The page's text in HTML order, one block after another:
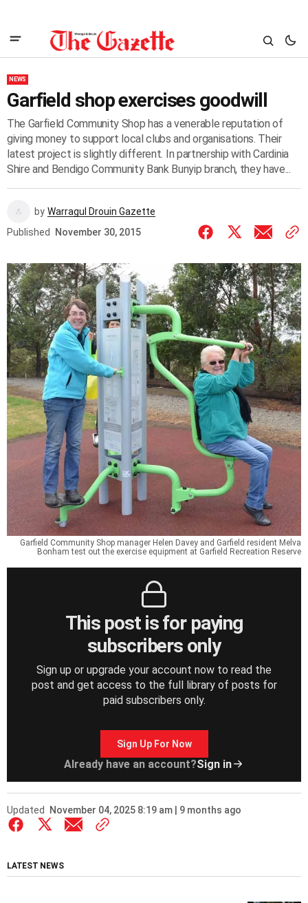
NEWS
Garfield shop exercises goodwill
The Garfield Community Shop has a venerable reputation of
giving money to support local clubs and organisations. Their
latest project is slightly different. In partnership with Cardinia
Shire and Bendigo Community Bank Bunyip branch, they have...
by Warragul Drouin Gazette
Published
November 30, 2015
Garfield Community Shop manager Helen Davey and Garfield resident Melva
Bonham test out the exercise equipment at Garfield Recreation Reserve
This post is for paying
subscribers only
Sign up or upgrade your account now to read the
post and get access to the full library of posts for
paid subscribers only.
Sign Up For Now
Already have an account?Sign in
Updated November 04, 2025 8:19 am | 9 months ago
LATEST NEWS